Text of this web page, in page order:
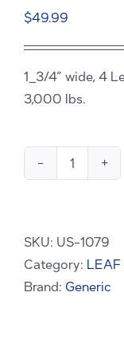
$49.99
1_3/4” wide, 4
3,000 lbs.
LEAF
1079:
1_3/4”
wide,
SKU: US-1079
Category: LEAF
Brand: Generic